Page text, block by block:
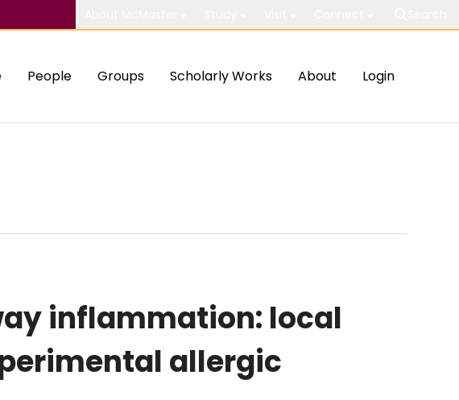
People Groups Scholarly Works About Login
inflammation: local
allergic